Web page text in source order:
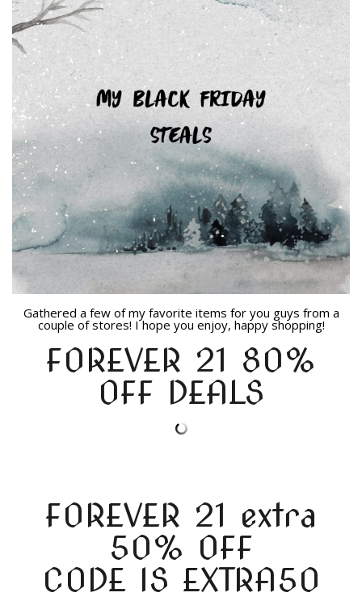
Gathered a few of my favorite items for you guys from a
couple of stores! I hope you enjoy, happy shopping!
FOREVER 21 80%
OFF DEALS
FOREVER 21 extra
50% OFF
CODE IS EXTRA50